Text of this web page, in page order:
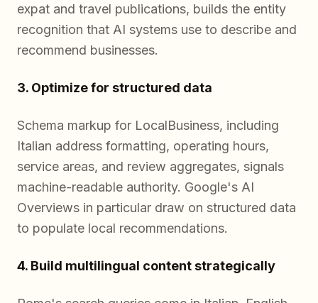
expat and travel publications, builds the entity
recognition that AI systems use to describe and
recommend businesses.
3. Optimize for structured data
Schema markup for LocalBusiness, including
Italian address formatting, operating hours,
service areas, and review aggregates, signals
machine-readable authority. Google's AI
Overviews in particular draw on structured data
to populate local recommendations.
4. Build multilingual content strategically